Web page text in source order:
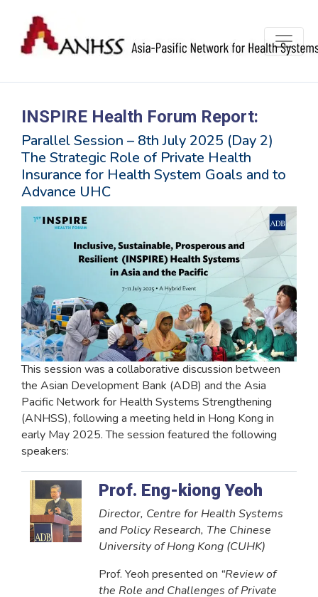
INSPIRE Health Forum Report:
Parallel Session – 8th July 2025 (Day 2)
The Strategic Role of Private Health
Insurance for Health System Goals and to
Advance UHC
This session was a collaborative discussion between
the Asian Development Bank (ADB) and the Asia
Pacific Network for Health Systems Strengthening
(ANHSS), following a meeting held in Hong Kong in
early May 2025. The session featured the following
speakers:
Prof. Eng-kiong Yeoh
Director, Centre for Health Systems
and Policy Research, The Chinese
University of Hong Kong (CUHK)
Prof. Yeoh presented on “Review of
the Role and Challenges of Private